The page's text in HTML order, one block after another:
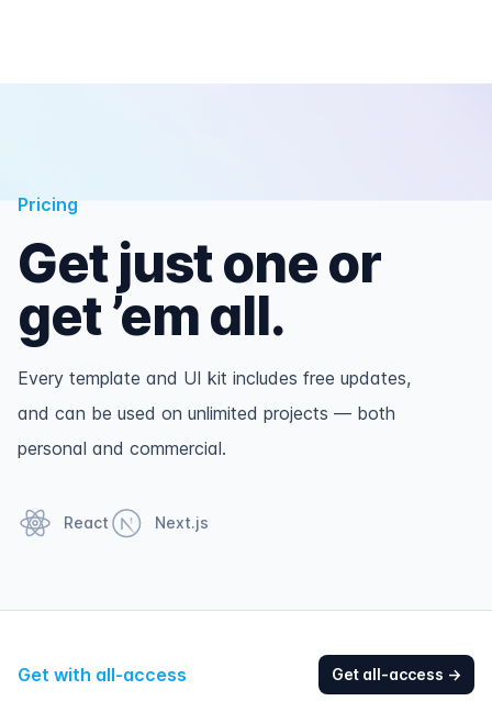
Pricing
Get just one or
get ’em all.
Every template and UI kit includes free updates,
and can be used on unlimited projects — both
personal and commercial.
React Next.js
Get with all-access Get all-access →